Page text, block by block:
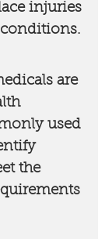
injuries
are
used
the